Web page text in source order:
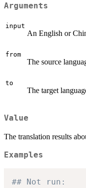
Arguments
input
An English or
from
The source
to
The target
Value
The translation results
Examples
## Not run: